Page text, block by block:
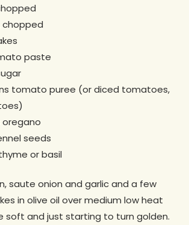
chopped
paste
tomato puree (or diced tomatoes,
seeds
or basil
saute onion and garlic and a few
in olive oil over medium low heat
soft and just starting to turn golden.